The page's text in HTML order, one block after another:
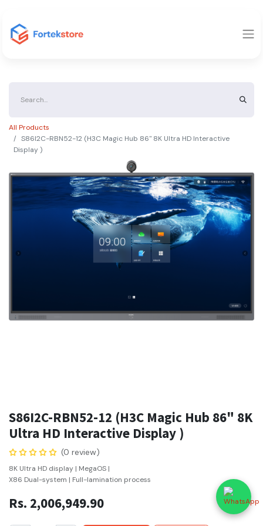
All Products
S86I2C-RBN52-12 (H3C Magic Hub 86" 8K Ultra HD Interactive
Display )
S86I2C-RBN52-12 (H3C Magic Hub 86" 8K
Ultra HD Interactive Display )
(0 review)
8K Ultra HD display | MegaOS |
X86 Dual-system | Full-lamination process
Rs. 2,006,949.90